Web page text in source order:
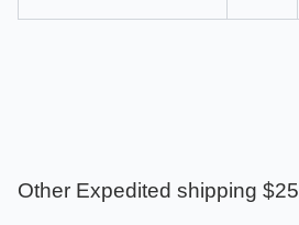
Other Expedited shipping $25